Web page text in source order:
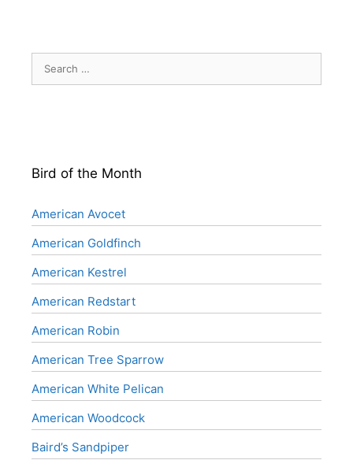
for:
Bird of the Month
American Avocet
American Goldfinch
American Kestrel
American Redstart
American Robin
American Tree Sparrow
American White Pelican
American Woodcock
Baird’s Sandpiper